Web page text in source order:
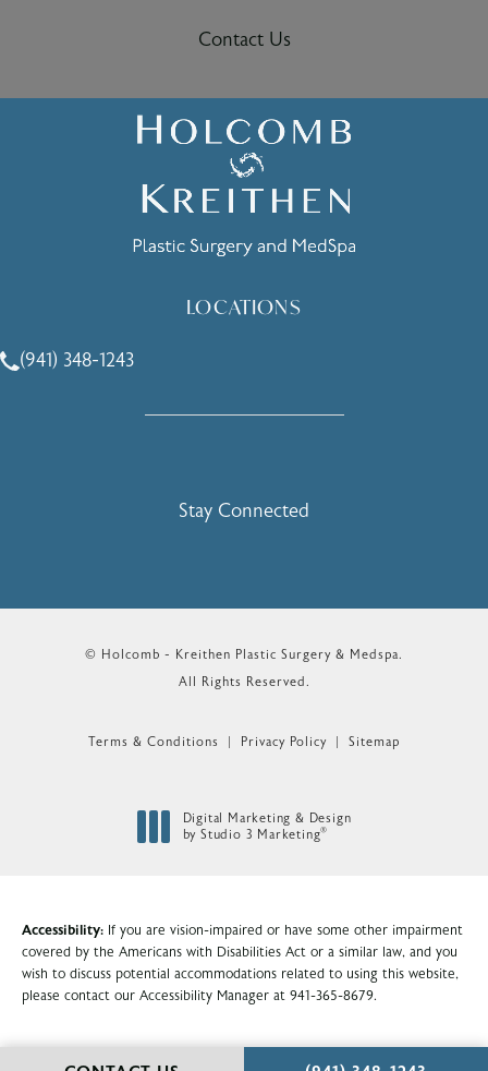
Contact Us
LOCATIONS
Call Holcomb - Kreithen Plastic Surgery & Medspa on the
(941) 348-1243
Stay Connected
© Holcomb - Kreithen Plastic Surgery & Medspa.
All Rights Reserved.
Terms & Conditions Privacy Policy Sitemap
Digital Marketing & Design
by Studio 3 Marketing®
Accessibility: If you are vision-impaired or have some other impairment
covered by the Americans with Disabilities Act or a similar law, and you
wish to discuss potential accommodations related to using this website,
please contact our Accessibility Manager at 941-365-8679.